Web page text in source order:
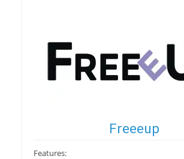
Freeeup
Features: